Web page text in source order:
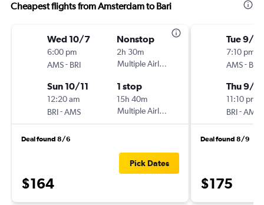
Cheapest flights from Amsterdam to Bari
Wed 10/7
6:00 pm
AMS- BRI
Nonstop
2h 30m
Multiple Airlines
Sun 10/11
12:20 am
BRI-AMS
1 stop
15h 40m
Multiple Airlines
Deal found 8/6
$164
Pick Dates
Tue 9/
7:10 pm
AMS- BRI
Thu 9/
11:10 pm
BRI-AMS
Deal found 8/9
$175